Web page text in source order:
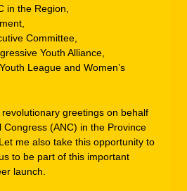
in the Region,
Committee,
Youth Alliance,
League and Women’s
greetings on behalf
Congress (ANC) in the Province
me also take this opportunity to
to be part of this important
launch.